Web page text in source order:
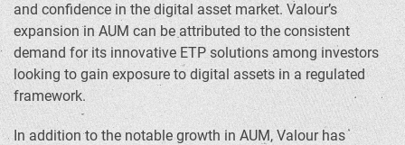
and confidence in the digital asset market. Valour’s
expansion in AUM can be attributed to the consistent
demand for its innovative ETP solutions among investors
looking to gain exposure to digital assets in a regulated
framework.
In addition to the notable growth in AUM, Valour has